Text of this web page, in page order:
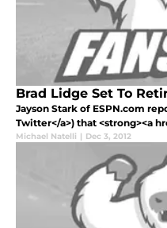
Brad Lidge Set To
Jayson Stark of ESPN.com
Twitter</a>) that <strong><a
Michael Natelli | Dec 3, 2012